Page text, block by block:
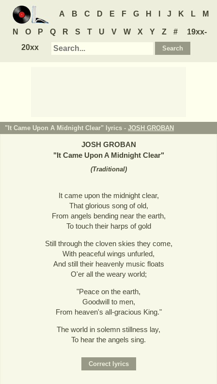
A B C D E F G H J K L M
N O P Q R S T U V W X Y Z #
19xx-
20xx
"It Came Upon A Midnight Clear" lyrics - JOSH GROBAN
JOSH GROBAN
"It Came Upon A Midnight Clear"
(Traditional)
It came upon the midnight clear,
That glorious song of old,
From angels bending near the earth,
To touch their harps of gold
Still through the cloven skies they come,
With peaceful wings unfurled,
And still their heavenly music floats
O'er all the weary world;
"Peace on the earth,
Goodwill to men,
From heaven's all-gracious King."
The world in solemn stillness lay,
To hear the angels sing.